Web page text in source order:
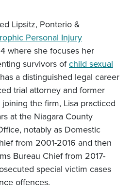
Lipsitz, Ponterio &
Personal Injury
where she focuses her
survivors ofchild sexual
a distinguished legal career
trial attorney and former
the firm, Lisa practiced
at the Niagara County
notably as Domestic
from 2001-2016 and then
Bureau Chief from 2017-
special victim cases
offences.